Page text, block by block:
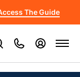
The Guide